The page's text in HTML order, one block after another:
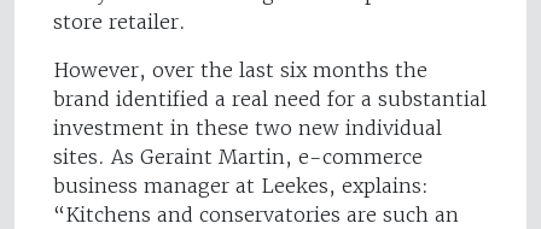
store retailer.
However, over the last six months the
brand identified a real need for a substantial
investment in these two new individual
sites. As Geraint Martin, e-commerce
business manager at Leekes, explains:
“Kitchens and conservatories are such an